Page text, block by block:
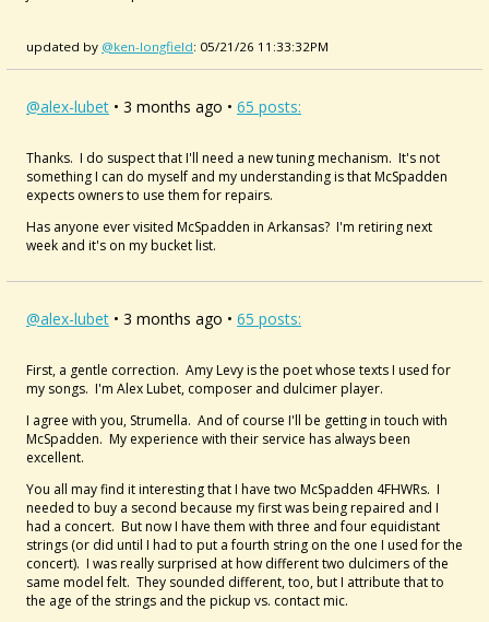
updated by @ken-longfield: 05/21/26 11:33:32PM
@alex-lubet • 3 months ago • 65 posts:
Thanks. I do suspect that I'll need a new tuning mechanism. It's not
something I can do myself and my understanding is that McSpadden
expects owners to use them for repairs.
Has anyone ever visited McSpadden in Arkansas? I'm retiring next
week and it's on my bucket list.
@alex-lubet • 3 months ago • 65 posts:
First, a gentle correction. Amy Levy is the poet whose texts I used for
my songs. I'm Alex Lubet, composer and dulcimer player.
I agree with you, Strumella. And of course I'll be getting in touch with
McSpadden. My experience with their service has always been
excellent.
You all may find it interesting that I have two McSpadden 4FHWRs. I
needed to buy a second because my first was being repaired and I
had a concert. But now I have them with three and four equidistant
strings (or did until I had to put a fourth string on the one I used for the
concert). I was really surprised at how different two dulcimers of the
same model felt. They sounded different, too, but I attribute that to
the age of the strings and the pickup vs. contact mic.